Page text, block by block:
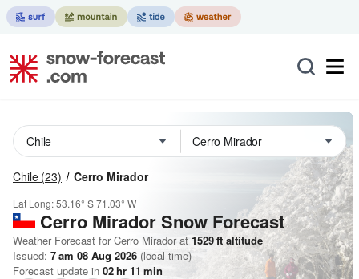
Chile (23) Cerro Mirador
Lat Long:53.16° S71.03° W
Cerro MiradorSnow Forecast
Weather Forecast for Cerro Mirador at 1529ft altitude
Issued: 7 am 08 Aug 2026 (local time)
Forecast update in 02hr 11 min